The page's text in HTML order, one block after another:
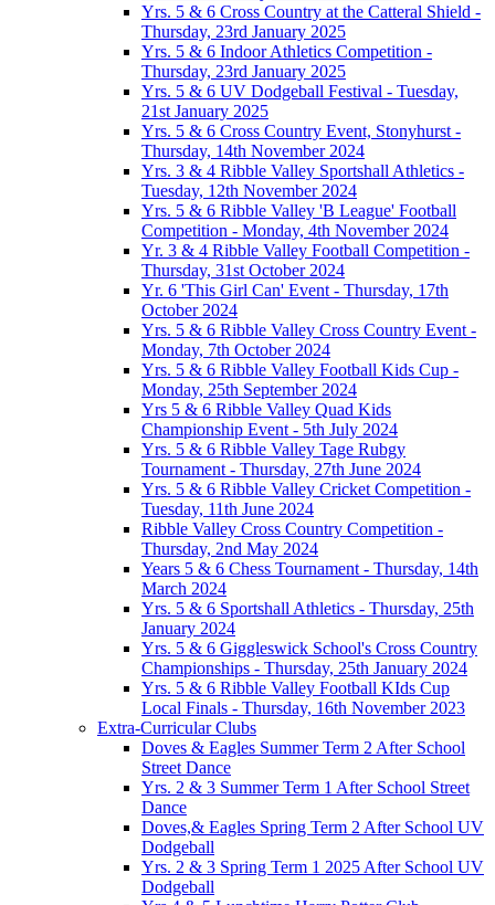
Yrs. 5 & 6 Cross Country at the Catteral Shield -
Thursday, 23rd January 2025
Yrs. 5 & 6 Indoor Athletics Competition -
Thursday, 23rd January 2025
Yrs. 5 & 6 UV Dodgeball Festival - Tuesday,
21st January 2025
Yrs. 5 & 6 Cross Country Event, Stonyhurst -
Thursday, 14th November 2024
Yrs. 3 & 4 Ribble Valley Sportshall Athletics -
Tuesday, 12th November 2024
Yrs. 5 & 6 Ribble Valley 'B League' Football
Competition - Monday, 4th November 2024
Yr. 3 & 4 Ribble Valley Football Competition -
Thursday, 31st October 2024
Yr. 6 'This Girl Can' Event - Thursday, 17th
October 2024
Yrs. 5 & 6 Ribble Valley Cross Country Event -
Monday, 7th October 2024
Yrs. 5 & 6 Ribble Valley Football Kids Cup -
Monday, 25th September 2024
Yrs 5 & 6 Ribble Valley Quad Kids
Championship Event - 5th July 2024
Yrs. 5 & 6 Ribble Valley Tage Rubgy
Tournament - Thursday, 27th June 2024
Yrs. 5 & 6 Ribble Valley Cricket Competition -
Tuesday, 11th June 2024
Ribble Valley Cross Country Competition -
Thursday, 2nd May 2024
Years 5 & 6 Chess Tournament - Thursday, 14th
March 2024
Yrs. 5 & 6 Sportshall Athletics - Thursday, 25th
January 2024
Yrs. 5 & 6 Giggleswick School's Cross Country
Championships - Thursday, 25th January 2024
Yrs. 5 & 6 Ribble Valley Football KIds Cup
Local Finals - Thursday, 16th November 2023
Extra-Curricular Clubs
Doves & Eagles Summer Term 2 After School
Street Dance
Yrs. 2 & 3 Summer Term 1 After School Street
Dance
Doves,& Eagles Spring Term 2 After School UV
Dodgeball
Yrs. 2 & 3 Spring Term 1 2025 After School UV
Dodgeball